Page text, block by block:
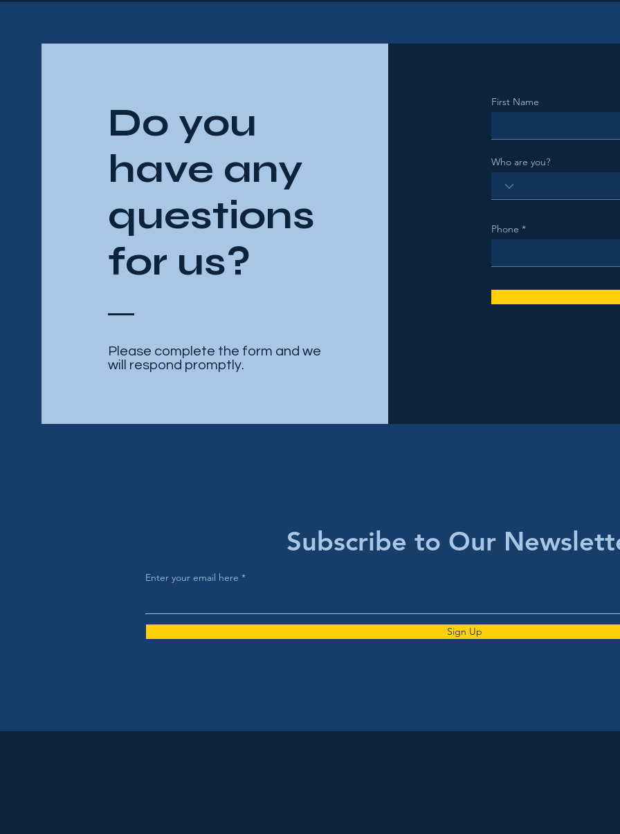
Do you
have any
questions
for us?
Please complete the form and we
will respond promptly.
First Name
Who are you?
Phone
Subscribe to Our
Enter your email here
Sign Up